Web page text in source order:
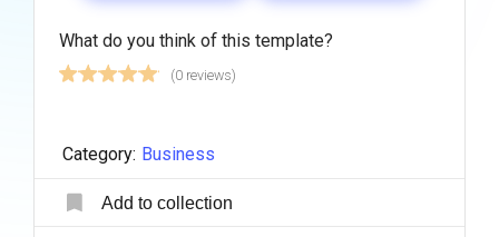
What do you think of this template?
(0 reviews)
Category: Business
Add to collection